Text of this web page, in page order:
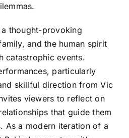
thought-provoking
and the human spirit
catastrophic events.
particularly
skillful direction from Vic
viewers to reflect on
that guide them
As a modern iteration of a